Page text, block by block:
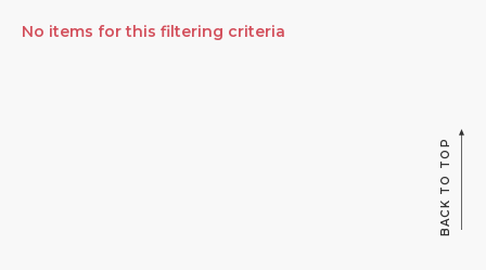
No items for this filtering criteria
BACK TO TOP